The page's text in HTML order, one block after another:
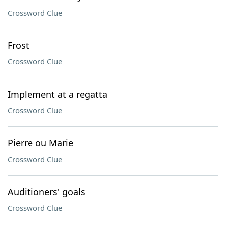
Crossword Clue
Frost
Crossword Clue
Implement at a regatta
Crossword Clue
Pierre ou Marie
Crossword Clue
Auditioners' goals
Crossword Clue